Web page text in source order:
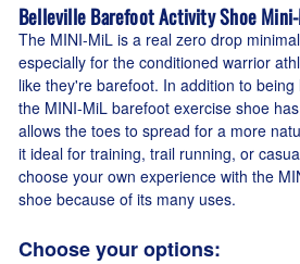
Belleville Barefoot Activity Shoe
The MINI-MiL is a real zero drop
especially for the conditioned warrior
like they're barefoot. In addition to
the MINI-MiL barefoot exercise shoe
allows the toes to spread for a more
it ideal for training, trail running, or
choose your own experience with the
shoe because of its many uses.
Choose your options: